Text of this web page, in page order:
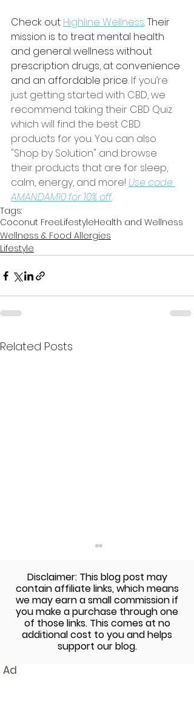
Check out Highline Wellness. Their
mission is to treat mental health
and general wellness without
prescription drugs, at convenience
and an affordable price. If you’re
just getting started with CBD, we
recommend taking their CBD Quiz
which will find the best CBD
products for you. You can also
"Shop by Solution" and browse
their products that are for sleep,
calm, energy, and more! Use code
AMANDAM10 for 10% off.
Tags:
Coconut FreeLifestyleHealth and Wellness
Wellness & Food Allergies
Lifestyle
Related Posts
3 Wellness Trends For
Disclaimer: This blog post may
contain affiliate links, which means
we may earn a small commission if
you make a purchase through one
of those links. This comes at no
additional cost to you and helps
support our blog.
Ad